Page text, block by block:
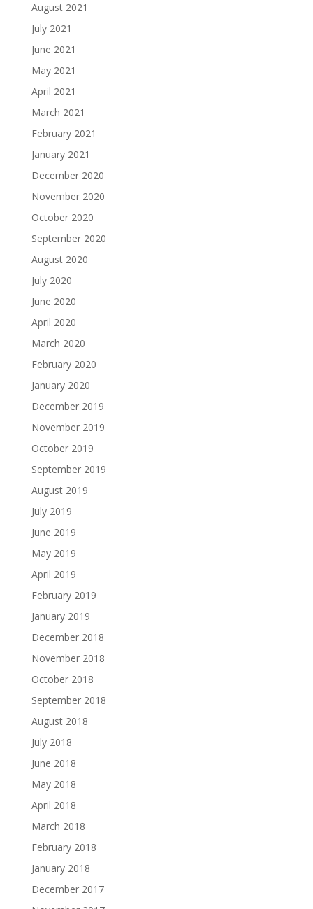
August 2021
July 2021
June 2021
May 2021
April 2021
March 2021
February 2021
January 2021
December 2020
November 2020
October 2020
September 2020
August 2020
July 2020
June 2020
April 2020
March 2020
February 2020
January 2020
December 2019
November 2019
October 2019
September 2019
August 2019
July 2019
June 2019
May 2019
April 2019
February 2019
January 2019
December 2018
November 2018
October 2018
September 2018
August 2018
July 2018
June 2018
May 2018
April 2018
March 2018
February 2018
January 2018
December 2017